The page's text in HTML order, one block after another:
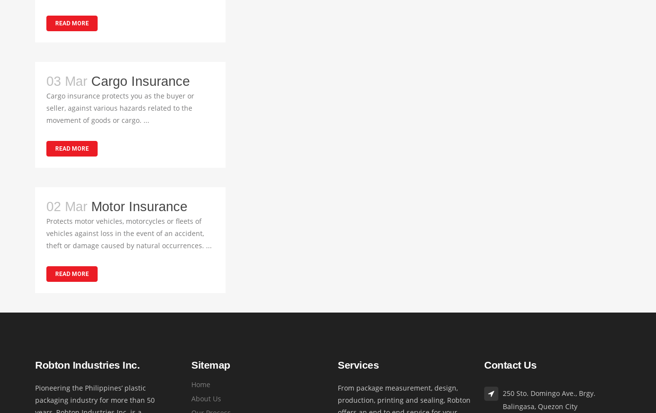
READ MORE
03 Mar Cargo Insurance
Cargo insurance protects you as the buyer or
seller, against various hazards related to the
movement of goods or cargo. ...
READ MORE
02 Mar Motor Insurance
Protects motor vehicles, motorcycles or fleets of
vehicles against loss in the event of an accident,
theft or damage caused by natural occurrences. ...
READ MORE
Robton Industries Inc.
Pioneering the Philippines’ plastic
packaging industry for more than 50
Sitemap
Home
About Us
Services
From package measurement, design,
production, printing and sealing, Robton
Contact Us
250 Sto. Domingo Ave., Brgy.
Balingasa, Quezon City